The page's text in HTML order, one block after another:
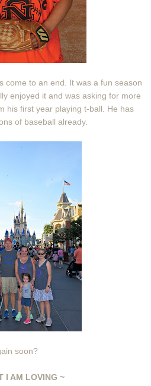
come to an end. It was a fun season
enjoyed it and was asking for more
his first year playing t-ball. He has
of baseball already.
soon?
I AM LOVING ~